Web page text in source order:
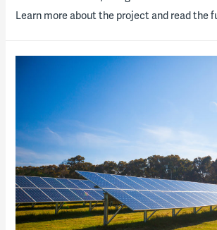
Learn more about the project and read the